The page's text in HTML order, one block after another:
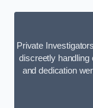
Private
discreetly handling
and dedication